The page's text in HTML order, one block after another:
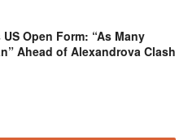
Open Form: “As Many
Ahead of Alexandrova Clash